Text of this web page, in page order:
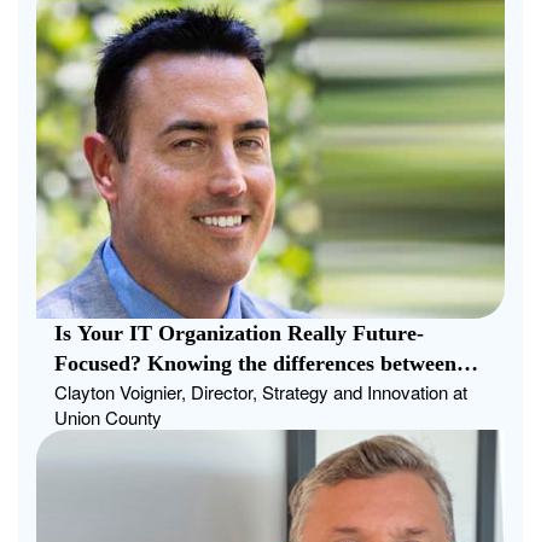
Is Your IT Organization Really Future-
Focused? Knowing the differences between
strategic planning and traditional long-term
planning can help CIOs answer this question
Clayton Voignier, Director, Strategy and Innovation at
Union County